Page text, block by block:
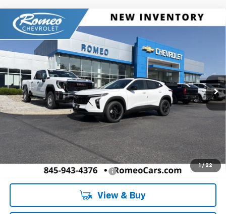
1 / 22
New 2026Chevrolet TraxLT
Romeo Chevrolet
KL77LHEP5TC207428Stock:26897 Model: 1TU58
In Stock Ext. Int.
BUY
$27,080
SALES PRICE
Less
MSRP: $27,080
Doc Fee: +$175
Add. Offers you may Qualify For: -$1,500
View & Buy
Compare Vehicle